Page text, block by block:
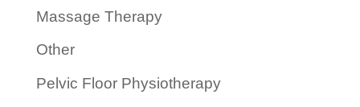
Massage Therapy
Other
Pelvic Floor Physiotherapy